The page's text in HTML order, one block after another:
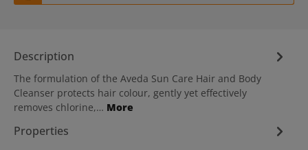
Description
The formulation of the Aveda Sun Care Hair and Body
Cleanser protects hair colour, gently yet effectively
removes chlorine,… More
Properties